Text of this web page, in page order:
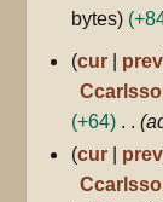
m
m
a
r
y
bytes
o
d
i
10
December
2010
cur prev
+64
cur
prev